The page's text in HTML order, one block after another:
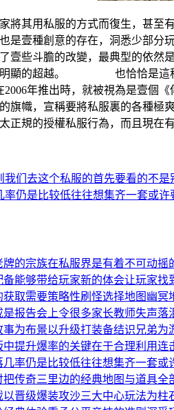
其用私服的方式而復生，甚
也是壹種創意的存在，洞悉少
了壹些斗膽的改變，最典型的
明顯的超越。 也恰恰是這種狀
推出時，就被視為是壹個《
的旗幟，宣稱要將私服裏的各
正規的授權私服行為，而且現在
我们去这个私服的首先要看的不是
率仍是比较低往往想集齐一套或许
牌的宗族在私服界是有着不可动摇
能够带给玩家新的体会让玩家找
获取需要策略性刷怪选择地图幽冥
是报告会上令很多家长教师失声落
事为布景以升级打装备结识兄弟为
提升爆率的关键在于合理利用连
率仍是比较低往往想集齐一套或
把传奇三里边的经典地图与道具全
晋级爆装攻沙三大中心玩法为柱